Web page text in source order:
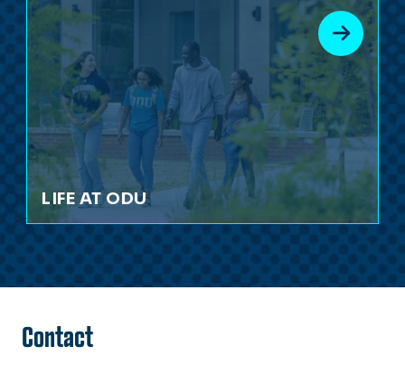
LIFE AT ODU
Contact